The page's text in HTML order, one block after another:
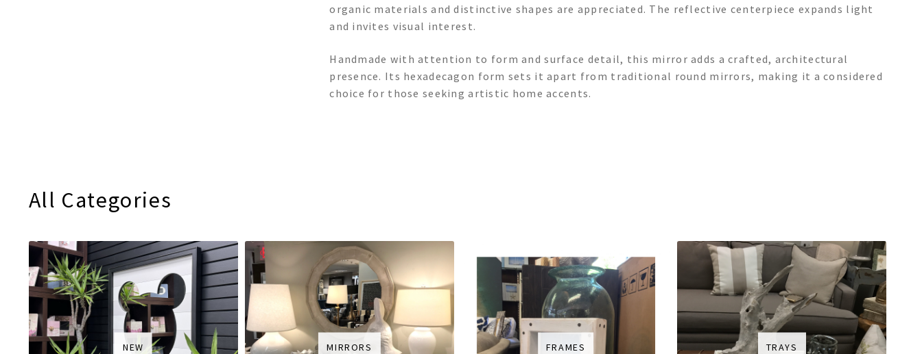
organic materials and distinctive shapes are appreciated. The reflective centerpiece expands light
and invites visual interest.
Handmade with attention to form and surface detail, this mirror adds a crafted, architectural
presence. Its hexadecagon form sets it apart from traditional round mirrors, making it a considered
choice for those seeking artistic home accents.
All Categories
NEW MIRRORS FRAMES TRAYS